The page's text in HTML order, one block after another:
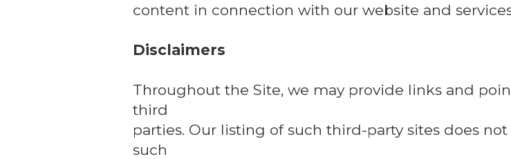
content in connection with our website and
Disclaimers
Throughout the Site, we may provide links and
third
parties. Our listing of such third-party sites does
such